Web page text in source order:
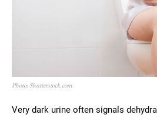
Photo: Shutterstock.com
Very dark urine often signals